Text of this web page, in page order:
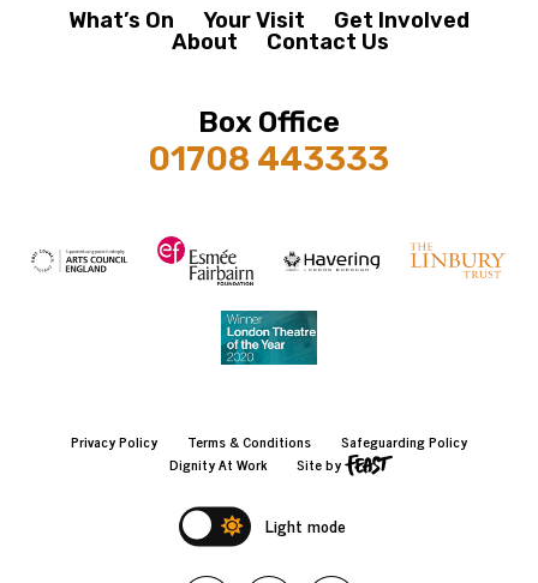
What’s On Your Visit
Get Involved
About
Contact Us
Box Office
01708 443333
Privacy Policy Terms & Conditions
Safeguarding Policy
Dignity At Work
Site by
Light mode